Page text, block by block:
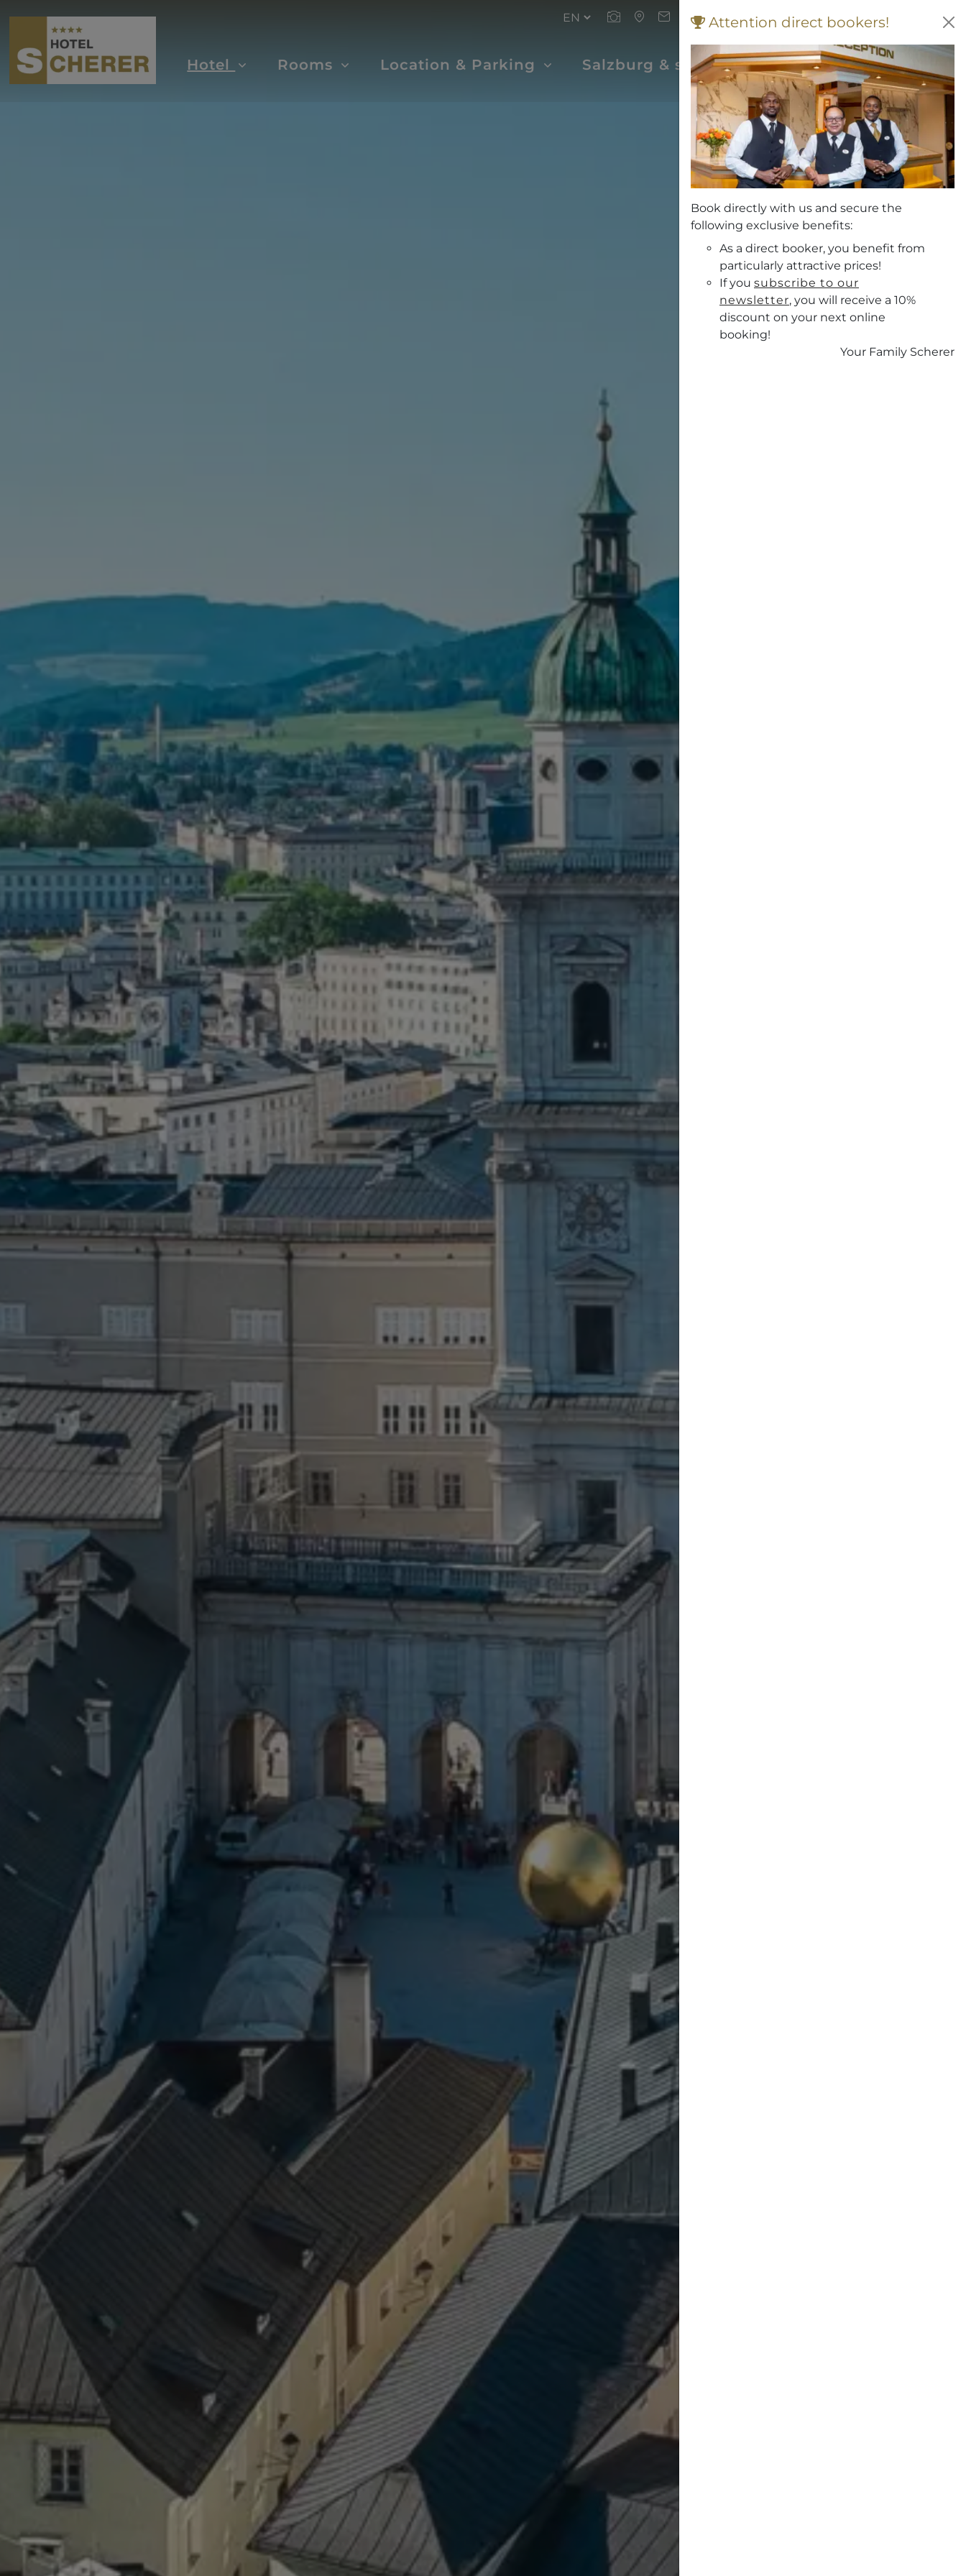
+43 (0) 662 871 706
Hotel Rooms Location & Parking Salzburg & surrounding area Vouchers
Attention direct bookers!
Book directly with us and secure the
following exclusive benefits:
As a direct booker, you benefit from
particularly attractive prices!
If you subscribe to our
newsletter, you will receive a 10%
discount on your next online
booking!
Your Family Scherer